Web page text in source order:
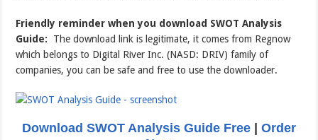
Friendly reminder when you download SWOT Analysis
Guide: The download link is legitimate, it comes from Regnow
which belongs to Digital River Inc. (NASD: DRIV) family of
companies, you can be safe and free to use the downloader.
Download SWOT Analysis Guide Free| Order